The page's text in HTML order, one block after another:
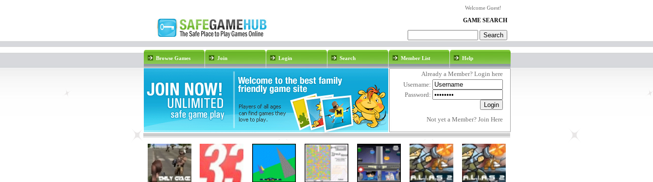
Welcome Guest!
GAME SEARCH
Browse Games Join Login Search Member List Help
Already a Member? Login here
Username:
Password:
Not yet a Member? Join Here